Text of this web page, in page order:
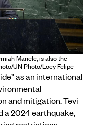
Manele, is also the
UN Photo/Loey Felipe
as an international
and mitigation. Tevi
a 2024 earthquake,